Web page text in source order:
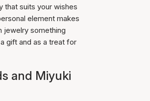
that suits your wishes
element makes
jewelry something
gift and as a treat for
and Miyuki